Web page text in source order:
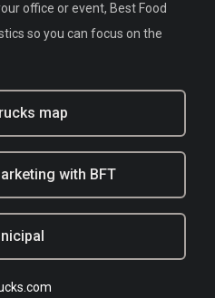
office or event, Best Food
so you can focus on the
map
with BFT